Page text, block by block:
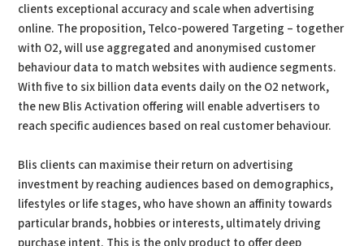
clients exceptional accuracy and scale when advertising
online. The proposition, Telco-powered Targeting – together
with O2, will use aggregated and anonymised customer
behaviour data to match websites with audience segments.
With five to six billion data events daily on the O2 network,
the new Blis Activation offering will enable advertisers to
reach specific audiences based on real customer behaviour.
Blis clients can maximise their return on advertising
investment by reaching audiences based on demographics,
lifestyles or life stages, who have shown an affinity towards
particular brands, hobbies or interests, ultimately driving